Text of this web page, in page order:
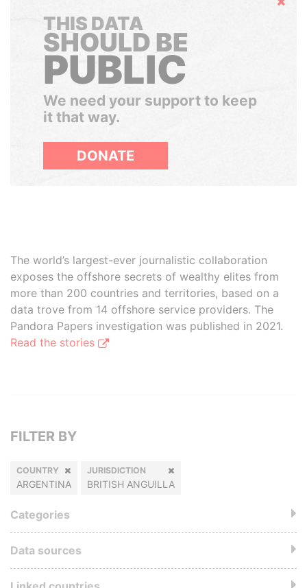
THIS DATA
SHOULD BE
PUBLIC
We need your support to keep
it that way.
DONATE
The world’s largest-ever journalistic collaboration
exposes the offshore secrets of wealthy elites from
more than 200 countries and territories, based on a
data trove from 14 offshore service providers. The
Pandora Papers investigation was published in 2021.
Read the stories
FILTER BY
COUNTRY
ARGENTINA
JURISDICTION
BRITISH ANGUILLA
Categories
Data sources